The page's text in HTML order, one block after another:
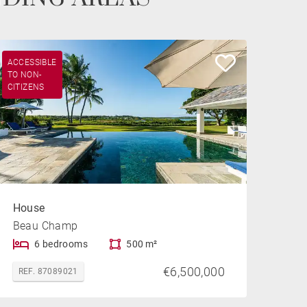
ACCESSIBLE
TO NON-
CITIZENS
House
Beau Champ
6 bedrooms 500 m²
REF. 87089021 €6,500,000